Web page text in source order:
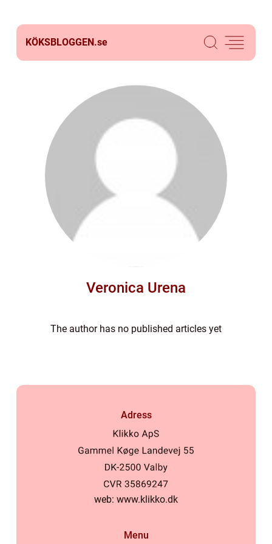
KÖKSBLOGGEN.se
Veronica Urena
The author has no published articles yet
Adress
web: www.klikko.dk
Menu